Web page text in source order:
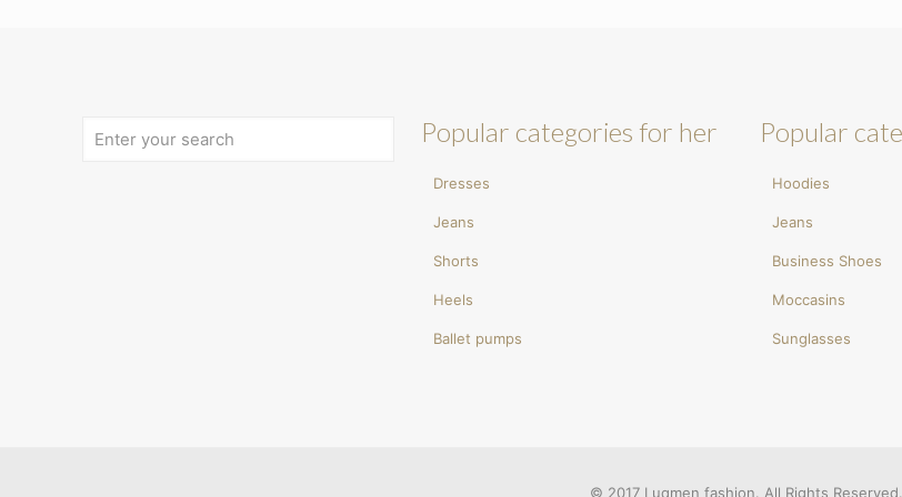
Popular categories for her
Dresses
Jeans
Shorts
Heels
Ballet pumps
Popular
Hoodies
Jeans
Business Shoes
Moccasins
Sunglasses
© 2017 Luqmen fashion. All Rights Reserved.